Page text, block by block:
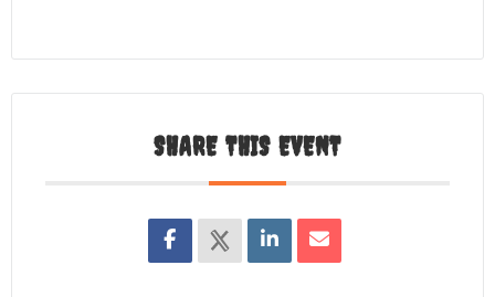
SHARE THIS EVENT